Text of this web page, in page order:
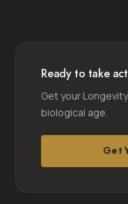
Ready to take
Get your
biological age.
Get